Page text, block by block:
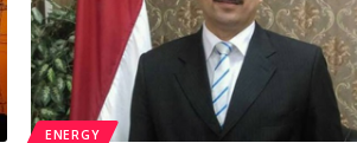
ENERGY